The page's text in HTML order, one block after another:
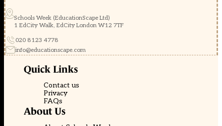
Schools Week (EducationScape Ltd)
1 EdCity Walk, EdCity London W12 7TF
020 8123 4778
info@educationscape.com
Quick Links
Contact us
Privacy
FAQs
About Us